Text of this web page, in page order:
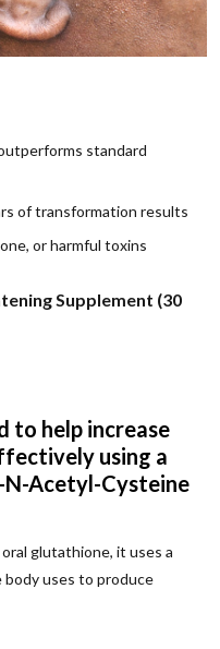
standard
of transformation results
or harmful toxins
Supplement (30
to help increase
using a
Acetyl-Cysteine
glutathione, it uses a
uses to produce